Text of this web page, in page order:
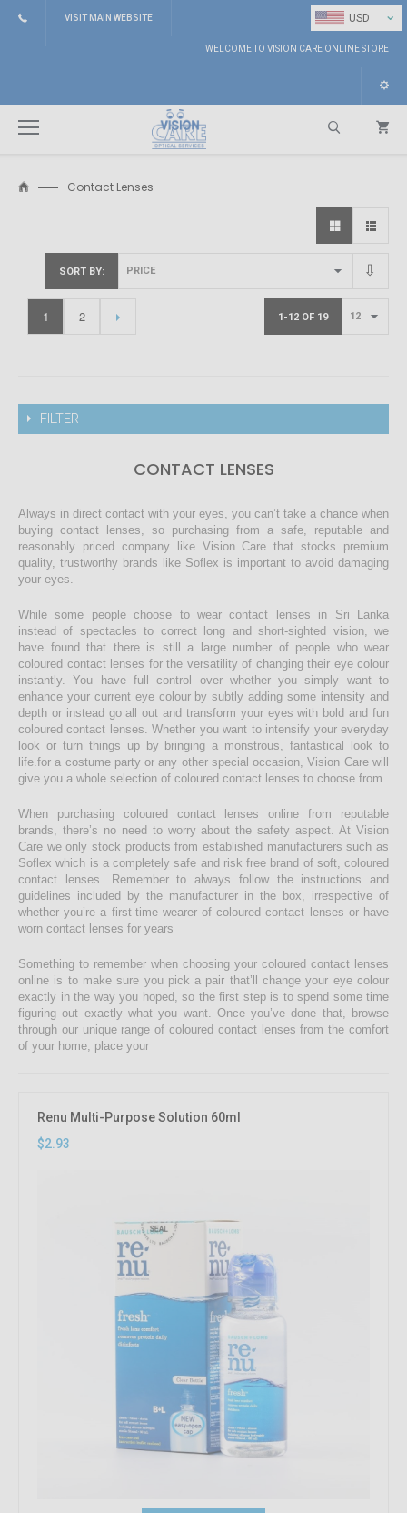
USD ⌄
VISIT MAIN WEBSITE
WELCOME TO VISION CARE ONLINE STORE
Contact Lenses
SORT BY
1-12 OF 19
1 2
FILTER
CONTACT LENSES
Always in direct contact with your eyes, you can’t take a chance when
buying contact lenses, so purchasing from a safe, reputable and
reasonably priced company like Vision Care that stocks premium
quality, trustworthy brands like Soflex is important to avoid damaging
your eyes.
While some people choose to wear contact lenses in Sri Lanka
instead of spectacles to correct long and short-sighted vision, we
have found that there is still a large number of people who wear
coloured contact lenses for the versatility of changing their eye colour
instantly. You have full control over whether you simply want to
enhance your current eye colour by subtly adding some intensity and
depth or instead go all out and transform your eyes with bold and fun
coloured contact lenses. Whether you want to intensify your everyday
look or turn things up by bringing a monstrous, fantastical look to
life.for a costume party or any other special occasion, Vision Care will
give you a whole selection of coloured contact lenses to choose from.
When purchasing coloured contact lenses online from reputable
brands, there’s no need to worry about the safety aspect. At Vision
Care we only stock products from established manufacturers such as
Soflex which is a completely safe and risk free brand of soft, coloured
contact lenses. Remember to always follow the instructions and
guidelines included by the manufacturer in the box, irrespective of
whether you’re a first-time wearer of coloured contact lenses or have
worn contact lenses for years
Something to remember when choosing your coloured contact lenses
online is to make sure you pick a pair that’ll change your eye colour
exactly in the way you hoped, so the first step is to spend some time
figuring out exactly what you want. Once you’ve done that, browse
through our unique range of coloured contact lenses from the comfort
of your home, place your
Renu Multi-Purpose Solution 60ml
$2.93